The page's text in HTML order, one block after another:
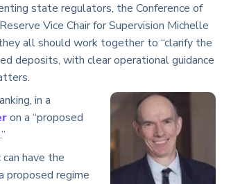
state regulators, the Conference of
Vice Chair for Supervision Michelle
all should work together to “clarify the
deposits, with clear operational guidance
in a
on a “proposed
have the
proposed regime